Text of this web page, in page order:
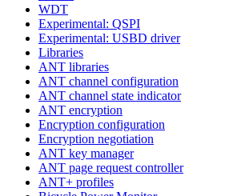
WDT
Experimental: QSPI
Experimental: USBD driver
Libraries
ANT libraries
ANT channel configuration
ANT channel state indicator
ANT encryption
Encryption configuration
Encryption negotiation
ANT key manager
ANT page request controller
ANT+ profiles